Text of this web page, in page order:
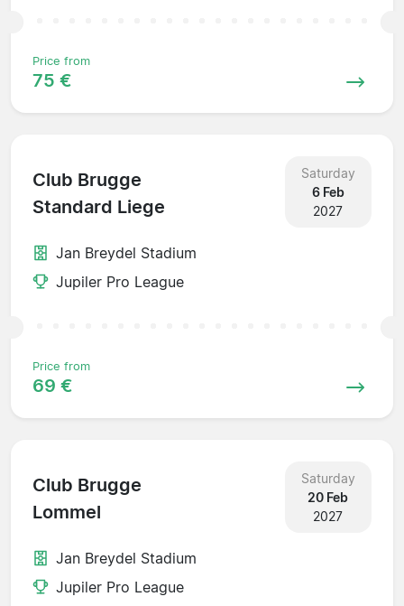
Price from
75 €
Club Brugge
Standard Liege
Saturday
6 Feb
2027
Jan Breydel Stadium
Jupiler Pro League
Price from
69 €
Club Brugge
Lommel
Saturday
20 Feb
2027
Jan Breydel Stadium
Jupiler Pro League